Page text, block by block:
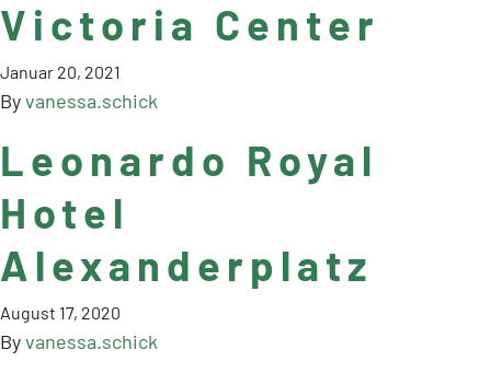
Victoria Center
Januar 20, 2021
Byvanessa.schick
Leonardo Royal
Hotel
Alexanderplatz
August 17, 2020
Byvanessa.schick